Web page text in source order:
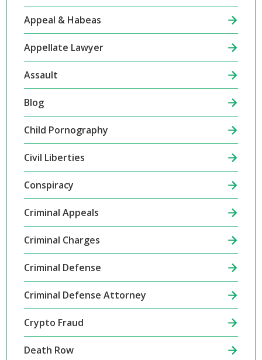
Appeal & Habeas
Appellate Lawyer
Assault
Blog
Child Pornography
Civil Liberties
Conspiracy
Criminal Appeals
Criminal Charges
Criminal Defense
Criminal Defense Attorney
Crypto Fraud
Death Row